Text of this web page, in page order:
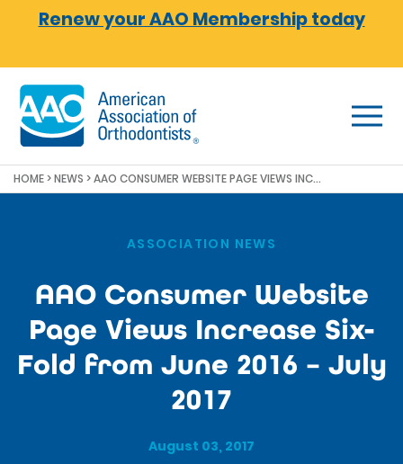
Skip to main content
Renew your AAO Membership today
HOME>NEWS > AAO CONSUMER WEBSITE PAGE VIEWS INCREASE SIX-FOLD FROM JUNE 2016 – JULY 2017
ASSOCIATION NEWS
AAO Consumer Website
Page Views Increase Six-
Fold from June 2016 – July
2017
August 03, 2017